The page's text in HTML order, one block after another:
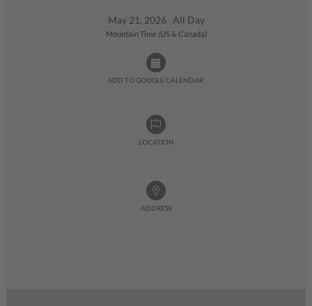
May 21, 2026 All Day
Mountain Time (US & Canada)
ADD TO GOOGLE CALENDAR:
LOCATION
ADDRESS